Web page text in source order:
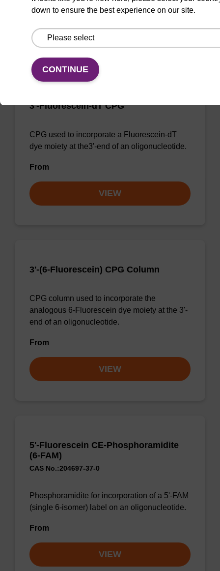
Add to favourites
3'-Fluorescein-dT CPG
CPG used to incorporate a Fluorescein-dT
dye moiety at the3'-end of an oligonucleotide.
From
VIEW
3'-(6-Fluorescein) CPG Column
CPG column used to incorporate the
analogous 6-Fluorescein dye moiety at the 3'-
end of an oligonucleotide.
From
VIEW
5'-Fluorescein CE-Phosphoramidite
(6-FAM)
CAS No.:204697-37-0
Phosphoramidite for incorporation of a 5'-FAM
(single 6-isomer) label on an oligonucleotide.
From
VIEW
down to ensure the best experience on our site.
CONTINUE